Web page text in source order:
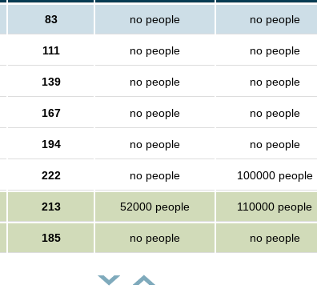
83 no people no people
111 no people no people
139 no people no people
167 no people no people
194 no people no people
222 no people 100000 people
213 52000 people 110000 people
185 no people no people